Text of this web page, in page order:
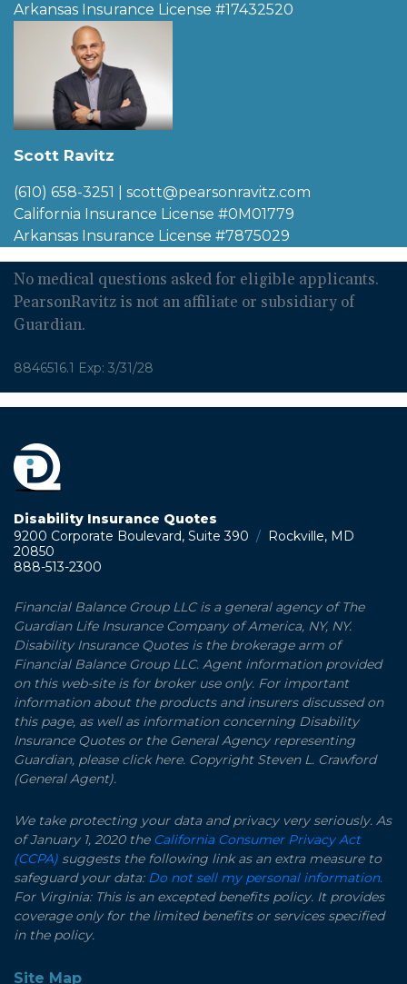
Arkansas Insurance License #17432520
Scott Ravitz
(610) 658-3251
scott@pearsonravitz.com
California Insurance License #0M01779
Arkansas Insurance License #7875029
No medical questions asked for eligible applicants.
PearsonRavitz is not an affiliate or subsidiary of
Guardian.
8846516.1 Exp: 3/31/28
Disability Insurance Quotes
9200 Corporate Boulevard, Suite 390 /
Rockville, MD
20850
888-513-2300
Financial Balance Group LLC is a general agency of The
Guardian Life Insurance Company of America, NY, NY.
Disability Insurance Quotes is the brokerage arm of
Financial Balance Group LLC. Agent information provided
on this web-site is for broker use only. For important
information about the products and insurers discussed on
this page, as well as information concerning Disability
Insurance Quotes or the General Agency representing
Guardian, please click here. Copyright Steven L. Crawford
(General Agent).
We take protecting your data and privacy very seriously. As
of January 1, 2020 the California Consumer Privacy Act
(CCPA) suggests the following link as an extra measure to
safeguard your data: Do not sell my personal information.
For Virginia: This is an excepted benefits policy. It provides
coverage only for the limited benefits or services specified
in the policy.
Site Map